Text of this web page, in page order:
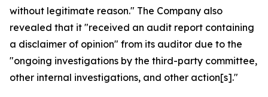
without legitimate reason." The Company also
revealed that it "received an audit report containing
a disclaimer of opinion" from its auditor due to the
"ongoing investigations by the third-party committee,
other internal investigations, and other action[s]."